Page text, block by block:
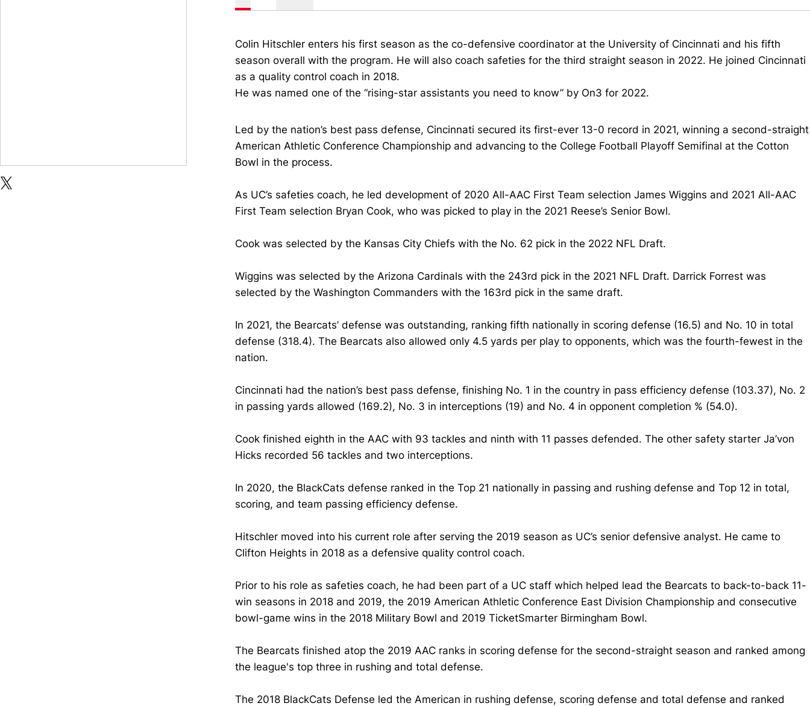
TWITTER
OPENS IN A NEW WINDOW
X
OPENS IN A NEW WINDOW
Colin Hitschler enters his first season as the co-defensive coordinator at the University of Cincinnati and his fifth
season overall with the program. He will also coach safeties for the third straight season in 2022. He joined Cincinnati
as a quality control coach in 2018.
He was named one of the “rising-star assistants you need to know” by On3 for 2022.
Led by the nation’s best pass defense, Cincinnati secured its first-ever 13-0 record in 2021, winning a second-straight
American Athletic Conference Championship and advancing to the College Football Playoff Semifinal at the Cotton
Bowl in the process.
As UC’s safeties coach, he led development of 2020 All-AAC First Team selection James Wiggins and 2021 All-AAC
First Team selection Bryan Cook, who was picked to play in the 2021 Reese’s Senior Bowl.
Cook was selected by the Kansas City Chiefs with the No. 62 pick in the 2022 NFL Draft.
Wiggins was selected by the Arizona Cardinals with the 243rd pick in the 2021 NFL Draft. Darrick Forrest was
selected by the Washington Commanders with the 163rd pick in the same draft.
In 2021, the Bearcats’ defense was outstanding, ranking fifth nationally in scoring defense (16.5) and No. 10 in total
defense (318.4). The Bearcats also allowed only 4.5 yards per play to opponents, which was the fourth-fewest in the
nation.
Cincinnati had the nation’s best pass defense, finishing No. 1 in the country in pass efficiency defense (103.37), No. 2
in passing yards allowed (169.2), No. 3 in interceptions (19) and No. 4 in opponent completion % (54.0).
Cook finished eighth in the AAC with 93 tackles and ninth with 11 passes defended. The other safety starter Ja’von
Hicks recorded 56 tackles and two interceptions.
In 2020, the BlackCats defense ranked in the Top 21 nationally in passing and rushing defense and Top 12 in total,
scoring, and team passing efficiency defense.
Hitschler moved into his current role after serving the 2019 season as UC’s senior defensive analyst. He came to
Clifton Heights in 2018 as a defensive quality control coach.
Prior to his role as safeties coach, he had been part of a UC staff which helped lead the Bearcats to back-to-back 11-
win seasons in 2018 and 2019, the 2019 American Athletic Conference East Division Championship and consecutive
bowl-game wins in the 2018 Military Bowl and 2019 TicketSmarter Birmingham Bowl.
The Bearcats finished atop the 2019 AAC ranks in scoring defense for the second-straight season and ranked among
the league's top three in rushing and total defense.
The 2018 BlackCats Defense led the American in rushing defense, scoring defense and total defense and ranked